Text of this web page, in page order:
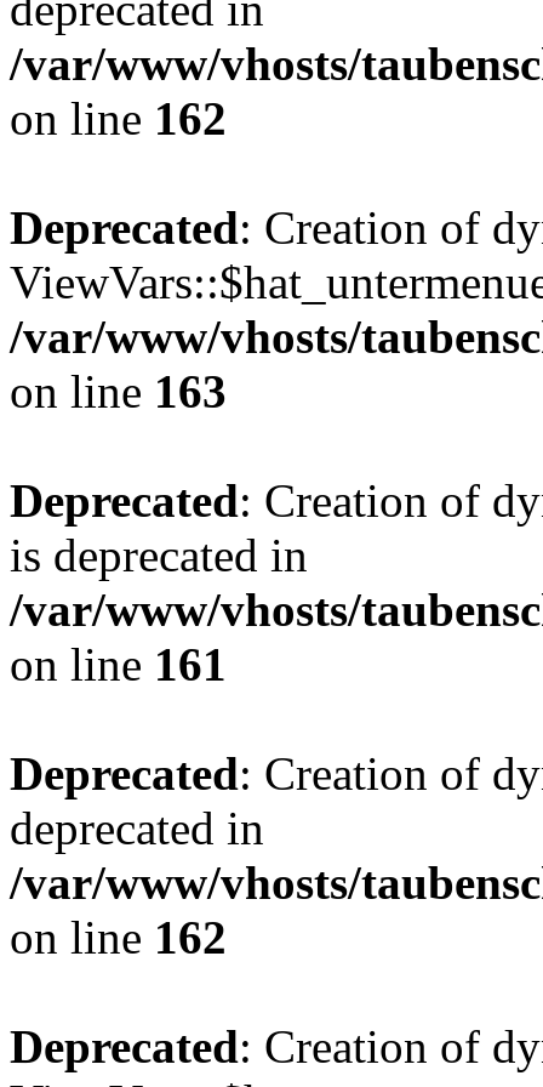
/var/www/vhosts/
on line 162
Deprecated: Creation of
/var/www/vhosts/
on line 163
Deprecated: Creation of
is deprecated in
/var/www/vhosts/
on line 161
Deprecated: Creation of
deprecated in
/var/www/vhosts/
on line 162
Deprecated: Creation of